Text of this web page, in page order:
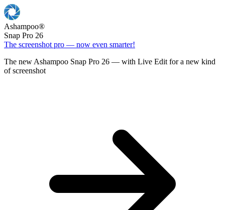
Ashampoo®
Snap Pro 26
The screenshot pro — now even smarter!
The new Ashampoo Snap Pro 26 — with Live Edit for a new kind
of screenshot